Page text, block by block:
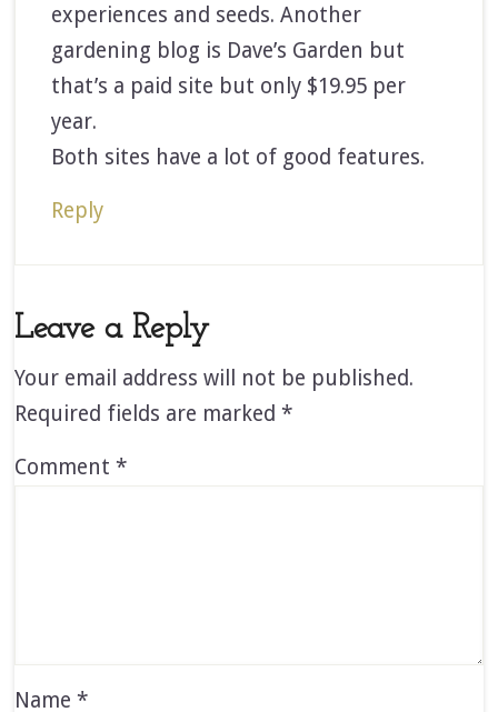
experiences and seeds. Another
gardening blog is Dave’s Garden but
that’s a paid site but only $19.95 per
year.
Both sites have a lot of good features.
Reply
Leave a Reply
Your email address will not be published.
Required fields are marked*
Comment*
Name*